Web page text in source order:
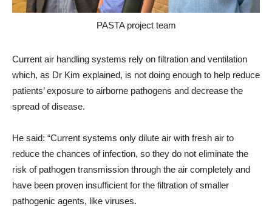
PASTA project team
Current air handling systems rely on filtration and ventilation
which, as Dr Kim explained, is not doing enough to help reduce
patients’ exposure to airborne pathogens and decrease the
spread of disease.
He said: “Current systems only dilute air with fresh air to
reduce the chances of infection, so they do not eliminate the
risk of pathogen transmission through the air completely and
have been proven insufficient for the filtration of smaller
pathogenic agents, like viruses.